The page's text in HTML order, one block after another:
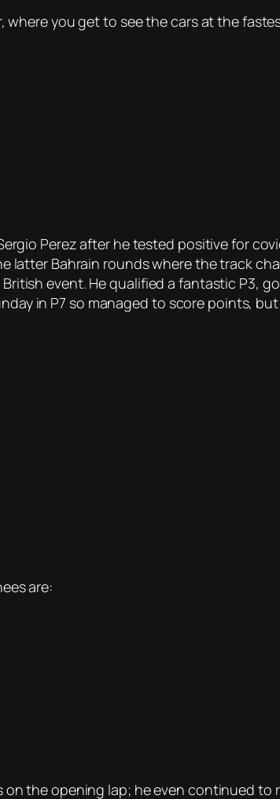
where you get to see the cars at the
Perez after he tested positive for
latter Bahrain rounds where the track
event. He qualified a fantastic P3,
in P7 so managed to score points,
are:
the opening lap; he even continued